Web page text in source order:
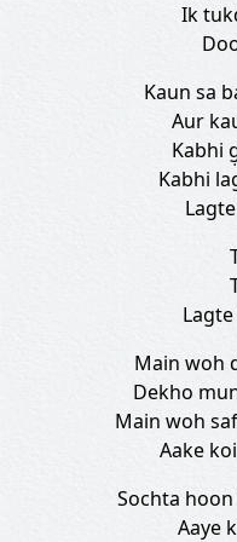
Ik
Kaun sa
Aur
Kabhi
Kabhi
Main woh
Dekho
Main woh
Aake
Sochta
Aaye